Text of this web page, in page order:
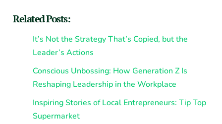
Related Posts:
It’s Not the Strategy That’s Copied, but the
Leader’s Actions
Conscious Unbossing: How Generation Z Is
Reshaping Leadership in the Workplace
Inspiring Stories of Local Entrepreneurs: Tip Top
Supermarket